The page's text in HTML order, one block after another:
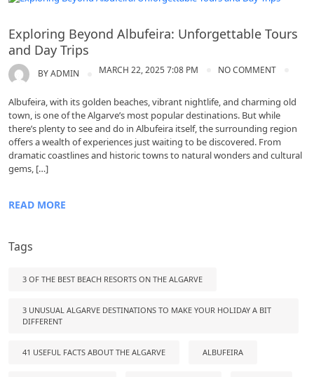
Exploring Beyond Albufeira: Unforgettable Tours
and Day Trips
BYADMIN MARCH 22, 2025 7:08 PM NO COMMENT
Albufeira, with its golden beaches, vibrant nightlife, and charming old
town, is one of the Algarve’s most popular destinations. But while
there’s plenty to see and do in Albufeira itself, the surrounding region
offers a wealth of experiences just waiting to be discovered. From
dramatic coastlines and historic towns to natural wonders and cultural
gems, […]
READ MORE
Tags
3 OF THE BEST BEACH RESORTS ON THE ALGARVE
3 UNUSUAL ALGARVE DESTINATIONS TO MAKE YOUR HOLIDAY A BIT
DIFFERENT
41 USEFUL FACTS ABOUT THE ALGARVE ALBUFEIRA